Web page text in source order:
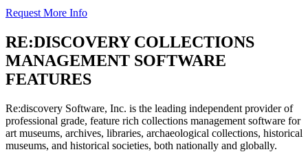
Request More Info
RE:DISCOVERY COLLECTIONS
MANAGEMENT SOFTWARE
FEATURES
Re:discovery Software, Inc. is the leading independent provider of
professional grade, feature rich collections management software for
art museums, archives, libraries, archaeological collections, historical
museums, and historical societies, both nationally and globally.